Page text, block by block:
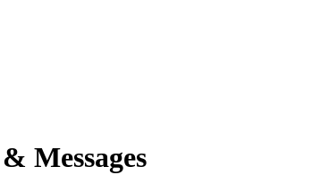
Messages